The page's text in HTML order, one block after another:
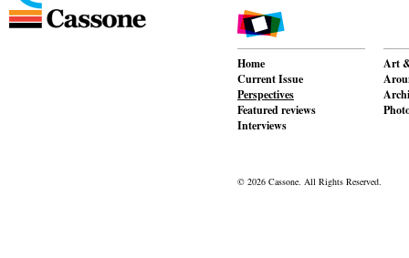
Home
Current Issue
Perspectives
Featured reviews
Interviews
Art
© 2026 Cassone. All Rights Reserved.